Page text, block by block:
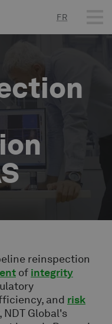
FR
reinspection
of integrity
and risk
Global's